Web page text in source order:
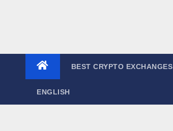
BEST CRYPTO EXCHANGES
ENGLISH